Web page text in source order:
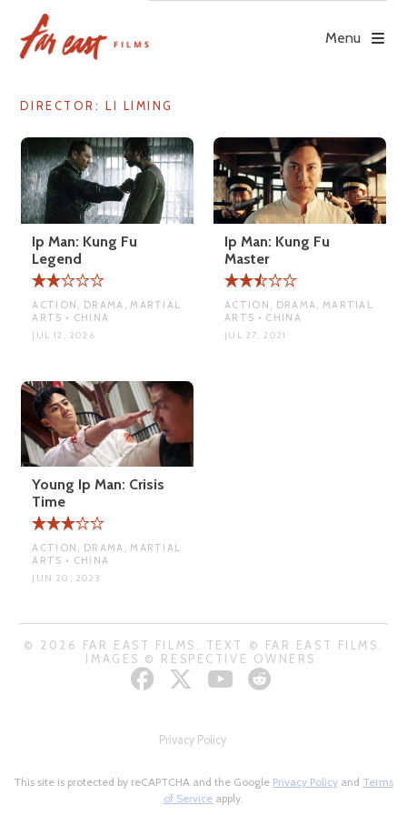
content
Menu
DIRECTOR: LI LIMING
Ip Man: Kung Fu
Legend
ACTION, DRAMA, MARTIAL
ARTS • CHINA
JUL 12, 2026
Ip Man: Kung Fu
Master
ACTION, DRAMA, MARTIAL
ARTS • CHINA
JUL 27, 2021
Young Ip Man: Crisis
Time
ACTION, DRAMA, MARTIAL
ARTS • CHINA
JUN 20, 2023
© 2026 FAR EAST FILMS. TEXT © FAR EAST FILMS.
IMAGES © RESPECTIVE OWNERS.
Privacy Policy
This site is protected by reCAPTCHA and the Google Privacy Policy and Terms
of Service apply.